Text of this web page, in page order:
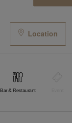
Location
Bar & Restaurant